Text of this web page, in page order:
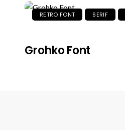
RETRO FONT SERIF
Grohko Font